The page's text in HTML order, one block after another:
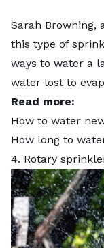
Sarah Browning,
this type of
ways to water a
water lost to
Read more:
How to water
How long to
4. Rotary